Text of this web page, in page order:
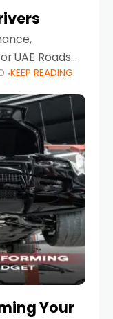
UAE Roads
in the UAE,
crucial
KEEP READING
Your